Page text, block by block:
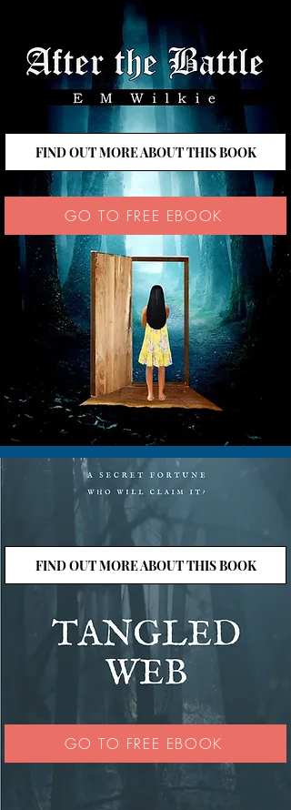
FIND OUT MORE ABOUT THIS BOOK
GO TO FREE EBOOK
FIND OUT MORE ABOUT THIS BOOK
GO TO FREE EBOOK